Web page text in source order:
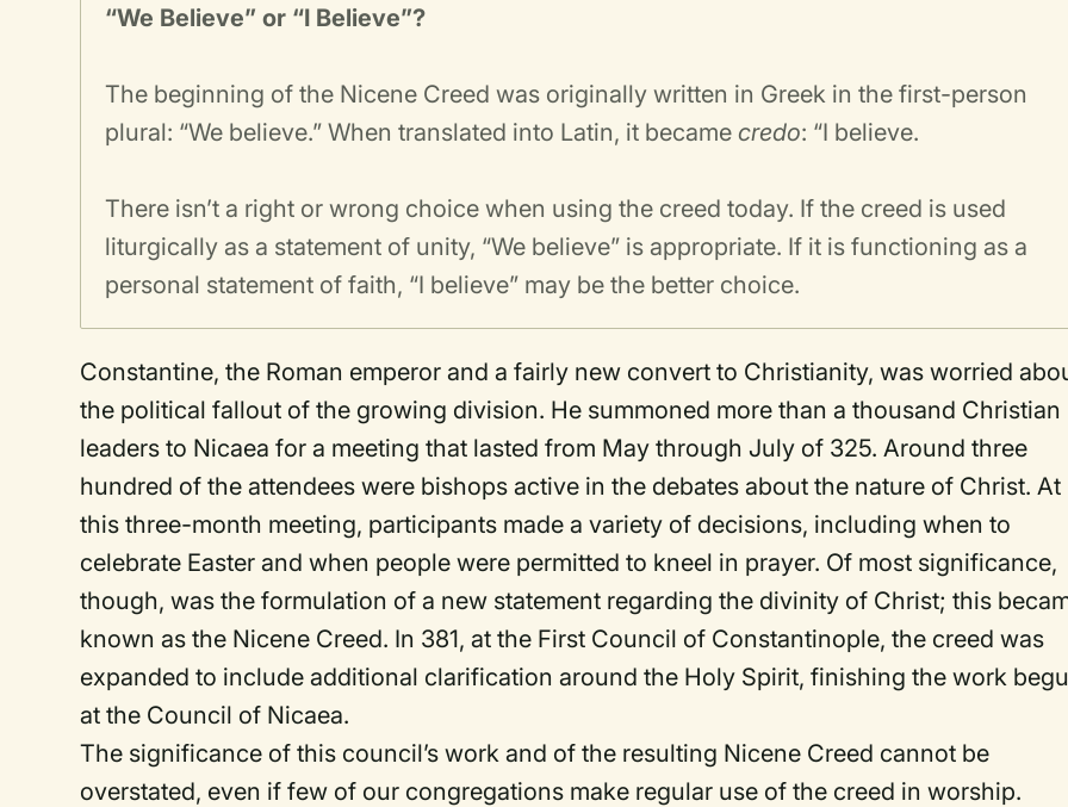
“We Believe” or “I Believe”?
The beginning of the Nicene Creed was originally written in Greek in the first-person
plural: “We believe.” When translated into Latin, it becamecredo: “I believe.
There isn’t a right or wrong choice when using the creed today. If the creed is used
liturgically as a statement of unity, “We believe” is appropriate. If it is functioning as a
personal statement of faith, “I believe” may be the better choice.
Constantine, the Roman emperor and a fairly new convert to Christianity, was worried
the political fallout of the growing division. He summoned more than a thousand Christian
leaders to Nicaea for a meeting that lasted from May through July of 325. Around three
hundred of the attendees were bishops active in the debates about the nature of Christ. At
this three-month meeting, participants made a variety of decisions, including when to
celebrate Easter and when people were permitted to kneel in prayer. Of most significance,
though, was the formulation of a new statement regarding the divinity of Christ; this
known as the Nicene Creed. In 381, at the First Council of Constantinople, the creed was
expanded to include additional clarification around the Holy Spirit, finishing the work
at the Council of Nicaea.
The significance of this council’s work and of the resulting Nicene Creed cannot be
overstated, even if few of our congregations make regular use of the creed in worship.